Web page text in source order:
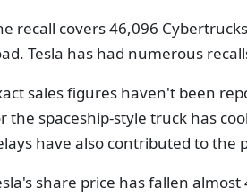
recall covers 46,096
Tesla has had numerous
sales figures haven't been
the spaceship-style truck has
have also contributed to the
share price has fallen